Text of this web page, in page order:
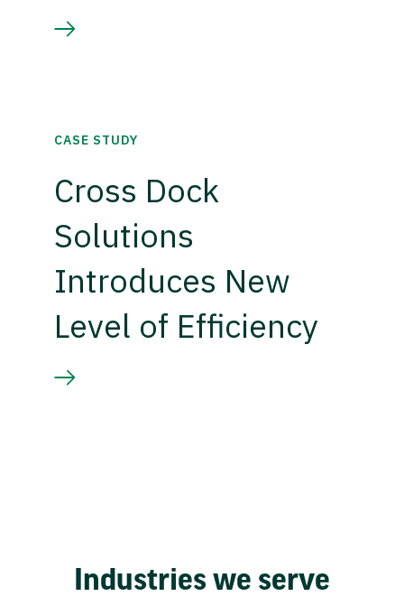
CASE STUDY
Cross Dock
Solutions
Introduces New
Level of Efficiency
Industries we serve